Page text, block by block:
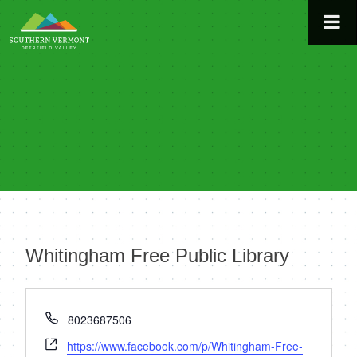
to
content
Whitingham Free Public Library
« All Events
Phone
8023687506
Website
https://www.facebook.com/p/Whitingham-Free-